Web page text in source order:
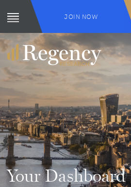
JOIN NOW
Your Dashboard